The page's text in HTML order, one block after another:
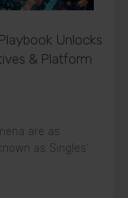
Unlocks
& Platform
are as
as Singles’